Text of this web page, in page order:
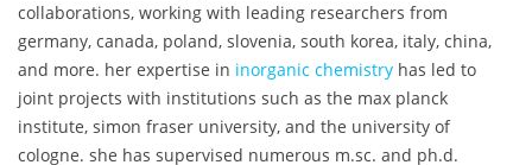
collaborations, working with leading researchers from
germany, canada, poland, slovenia, south korea, italy, china,
and more. her expertise in inorganic chemistry has led to
joint projects with institutions such as the max planck
institute, simon fraser university, and the university of
cologne. she has supervised numerous m.sc. and ph.d.